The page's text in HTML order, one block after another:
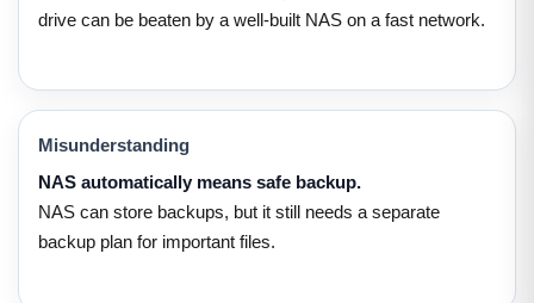
drive can be beaten by a well-built NAS on a fast network.
Misunderstanding
NAS automatically means safe backup.
NAS can store backups, but it still needs a separate
backup plan for important files.